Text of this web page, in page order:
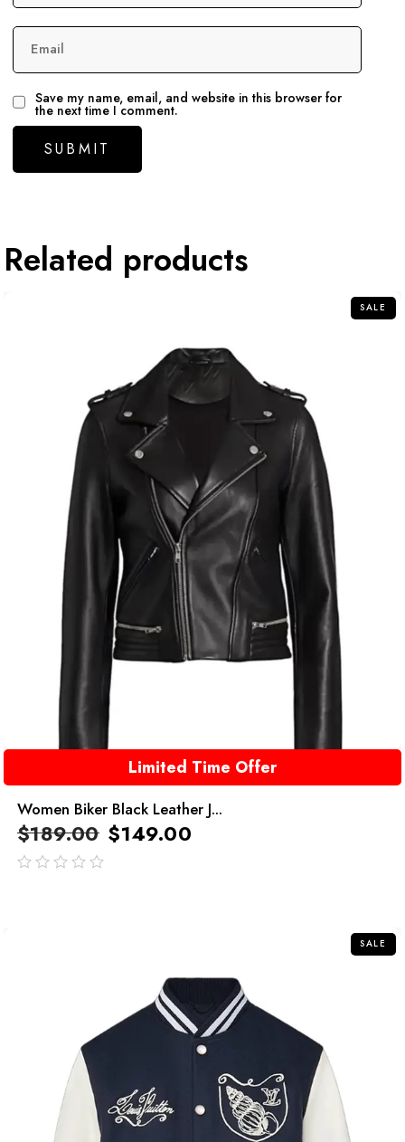
Email
Save my name, email, and website in this browser for
the next time I comment.
Related products
SALE
Limited Time Offer
Women Biker Black Leather J...
$189.00 $149.00
SALE